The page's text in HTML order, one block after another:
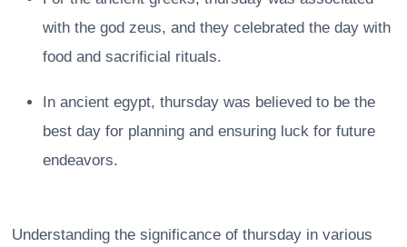
with the god zeus, and they celebrated the day with
food and sacrificial rituals.
In ancient egypt, thursday was believed to be the
best day for planning and ensuring luck for future
endeavors.
Understanding the significance of thursday in various